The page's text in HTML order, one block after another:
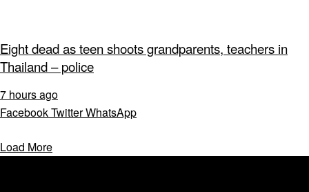
Eight dead as teen shoots grandparents, teachers in
Thailand – police
7 hours ago
FacebookTwitterWhatsApp
Load More